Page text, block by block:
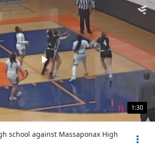
1:30
school against Massaponax High